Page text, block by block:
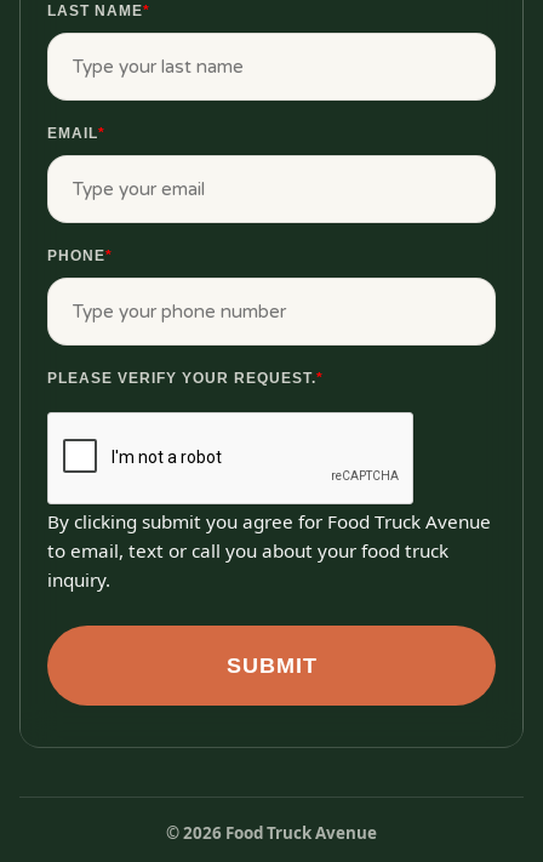
LAST NAME*
EMAIL*
PHONE*
PLEASE VERIFY YOUR REQUEST.*
By clicking submit you agree for Food Truck Avenue
to email, text or call you about your food truck
inquiry.
SUBMIT
©2026 Food Truck Avenue